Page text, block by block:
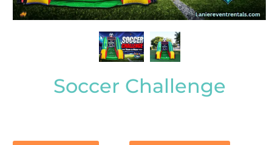
Soccer Challenge